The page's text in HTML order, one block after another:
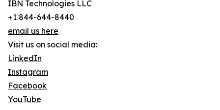
IBN Technologies LLC
+1 844-644-8440
email us here
Visit us on social media:
LinkedIn
Instagram
Facebook
YouTube